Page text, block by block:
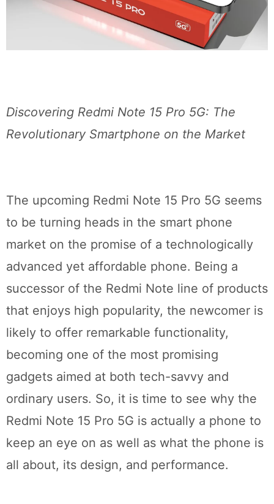
Discovering Redmi Note 15 Pro 5G: The
Revolutionary Smartphone on the Market
The upcoming Redmi Note 15 Pro 5G seems
to be turning heads in the smart phone
market on the promise of a technologically
advanced yet affordable phone. Being a
successor of the Redmi Note line of products
that enjoys high popularity, the newcomer is
likely to offer remarkable functionality,
becoming one of the most promising
gadgets aimed at both tech-savvy and
ordinary users. So, it is time to see why the
Redmi Note 15 Pro 5G is actually a phone to
keep an eye on as well as what the phone is
all about, its design, and performance.